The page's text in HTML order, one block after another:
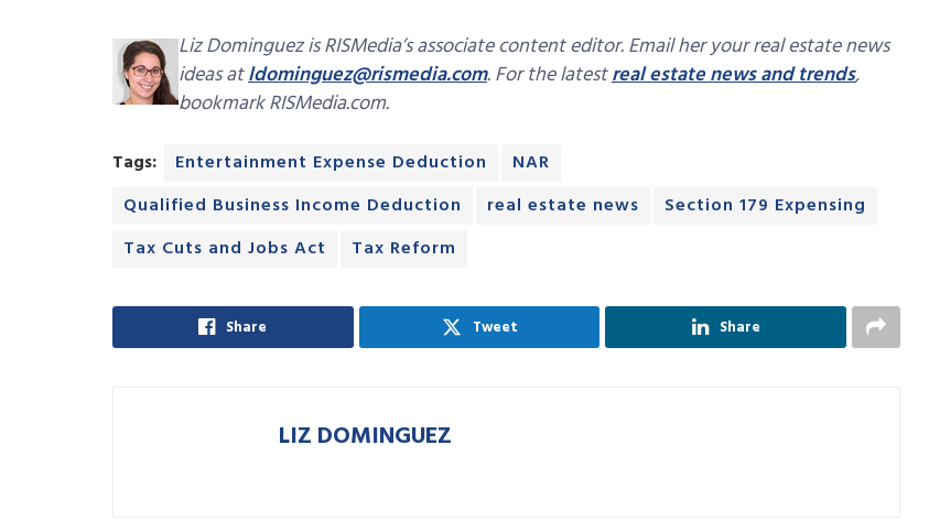
Liz Dominguez is RISMedia’s associate content editor. Email her your real estate news
ideas atldominguez@rismedia.com. For the latestreal estate news and trends,
bookmark RISMedia.com.
Tags: Entertainment Expense Deduction
NAR
Qualified Business Income Deduction
real estate news
Section 179 Expensing
Tax Cuts and Jobs Act
Tax Reform
Share Tweet Share
LIZ DOMINGUEZ